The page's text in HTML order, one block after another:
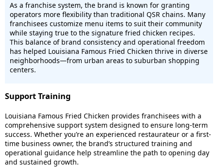
As a franchise system, the brand is known for granting
operators more flexibility than traditional QSR chains. Many
franchisees customize menu items to suit their community
while staying true to the signature fried chicken recipes.
This balance of brand consistency and operational freedom
has helped Louisiana Famous Fried Chicken thrive in diverse
neighborhoods—from urban areas to suburban shopping
centers.
Support Training
Louisiana Famous Fried Chicken provides franchisees with a
comprehensive support system designed to ensure long-term
success. Whether you’re an experienced restaurateur or a first-
time business owner, the brand’s structured training and
operational guidance help streamline the path to opening day
and sustained growth.